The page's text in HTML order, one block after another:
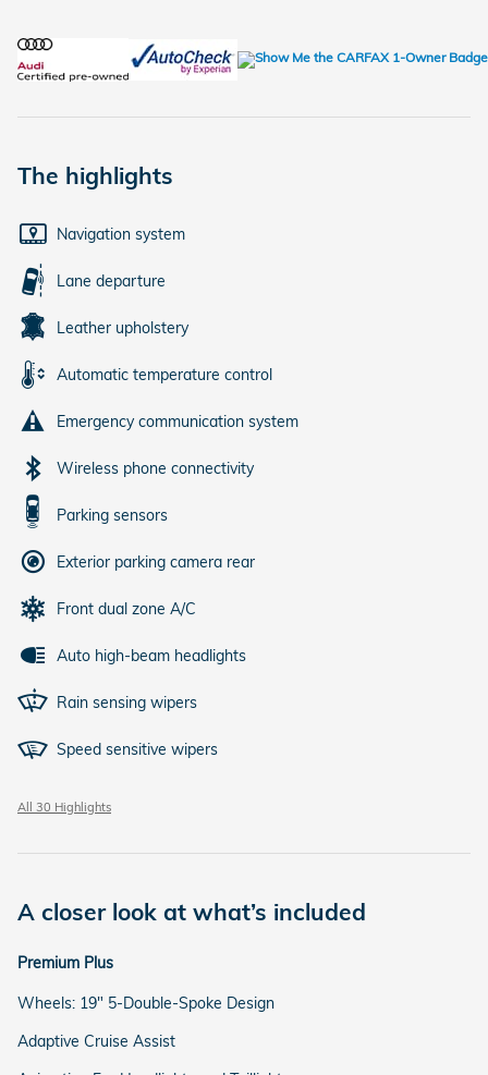
The highlights
Navigation system
Lane departure
Leather upholstery
Automatic temperature control
Emergency communication system
Wireless phone connectivity
Parking sensors
Exterior parking camera rear
Front dual zone A/C
Auto high-beam headlights
Rain sensing wipers
Speed sensitive wipers
All 30 Highlights
A closer look at what’s included
Premium Plus
Wheels: 19" 5-Double-Spoke Design
Adaptive Cruise Assist